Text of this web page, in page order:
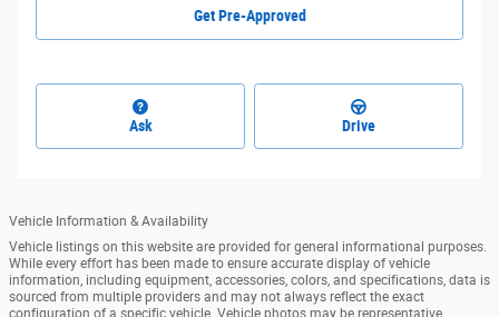
Get Pre-Approved
Ask Drive
Vehicle Information & Availability
Vehicle listings on this website are provided for general informational purposes.
While every effort has been made to ensure accurate display of vehicle
information, including equipment, accessories, colors, and specifications, data is
sourced from multiple providers and may not always reflect the exact
configuration of a specific vehicle. Vehicle photos may be representative